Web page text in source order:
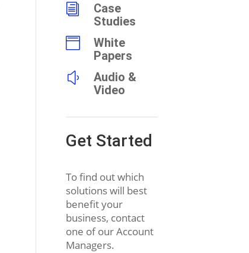
i
Case
Studies

White
Papers
y
Audio &
Video
Get Started
To find out which
solutions will best
benefit your
business, contact
one of our Account
Managers.